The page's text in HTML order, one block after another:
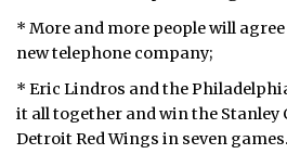
* More and more people will
new telephone company;
* Eric Lindros and the
it all together and win the Stanley
Detroit Red Wings in seven games.